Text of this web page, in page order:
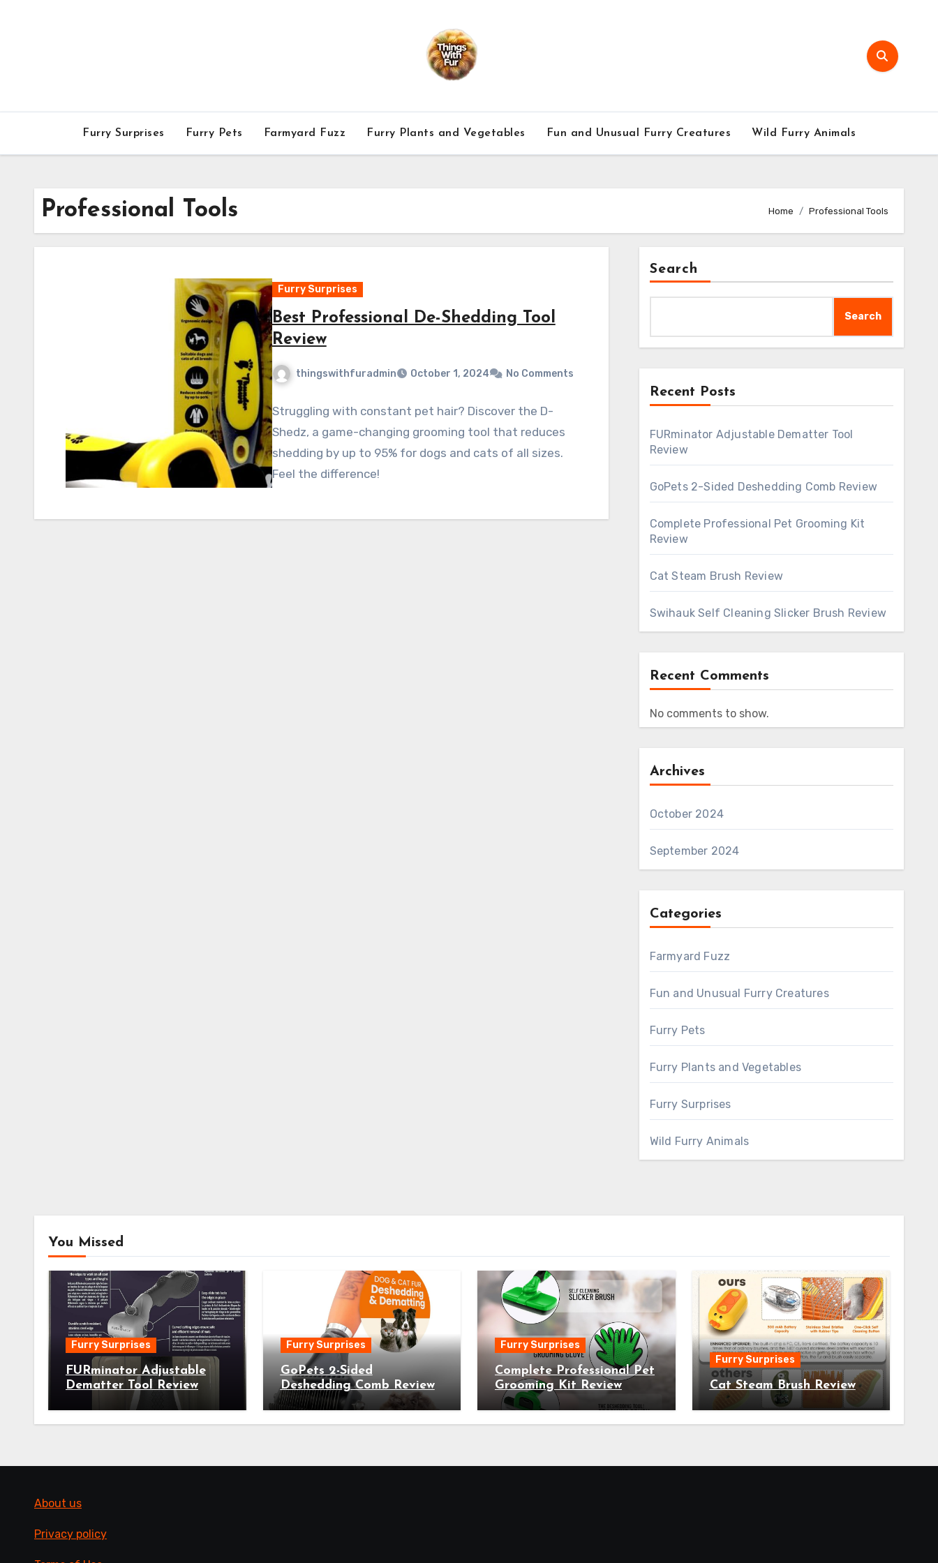
Furry Surprises Furry Pets Farmyard Fuzz Furry Plants and Vegetables Fun and Unusual Furry Creatures Wild Furry Animals
Professional Tools Home Professional Tools
Furry Surprises
Best Professional De-Shedding Tool
Review
thingswithfuradmin October 1, 2024 No Comments
Struggling with constant pet hair? Discover the D-
Shedz, a game-changing grooming tool that reduces
shedding by up to 95% for dogs and cats of all sizes.
Feel the difference!
Search
Search
Recent Posts
FURminator Adjustable Dematter Tool
Review
GoPets 2-Sided Deshedding Comb Review
Complete Professional Pet Grooming Kit
Review
Cat Steam Brush Review
Swihauk Self Cleaning Slicker Brush Review
Recent Comments
No comments to show.
Archives
October 2024
September 2024
Categories
Farmyard Fuzz
Fun and Unusual Furry Creatures
Furry Pets
Furry Plants and Vegetables
Furry Surprises
Wild Furry Animals
You Missed
Furry Surprises
FURminator Adjustable
Dematter Tool Review
Furry Surprises
GoPets 2-Sided
Deshedding Comb Review
Furry Surprises
Complete Professional Pet
Grooming Kit Review
Furry Surprises
Cat Steam Brush Review
About us
Privacy policy